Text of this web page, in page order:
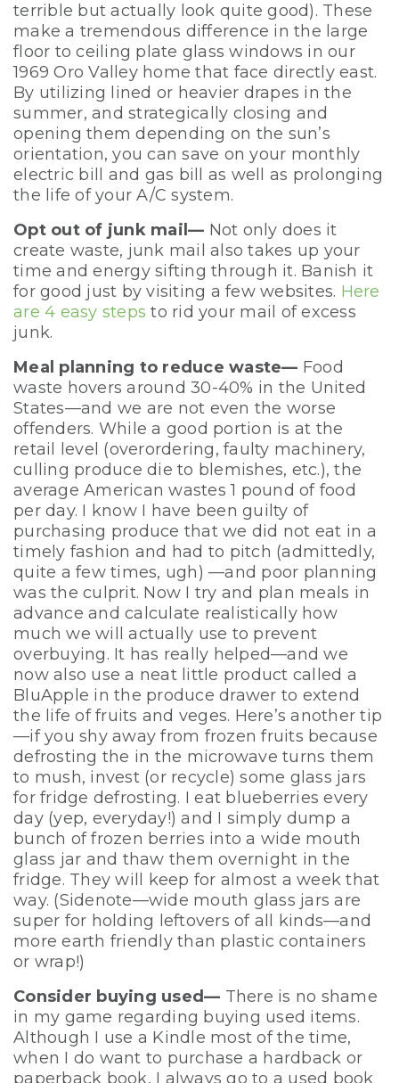
terrible but actually look quite good). These
make a tremendous difference in the large
floor to ceiling plate glass windows in our
1969 Oro Valley home that face directly east.
By utilizing lined or heavier drapes in the
summer, and strategically closing and
opening them depending on the sun’s
orientation, you can save on your monthly
electric bill and gas bill as well as prolonging
the life of your A/C system.
Opt out of junk mail— Not only does it
create waste, junk mail also takes up your
time and energy sifting through it. Banish it
for good just by visiting a few websites. Here
are 4 easy steps to rid your mail of excess
junk.
Meal planning to reduce waste— Food
waste hovers around 30-40% in the United
States—and we are not even the worse
offenders. While a good portion is at the
retail level (overordering, faulty machinery,
culling produce die to blemishes, etc.), the
average American wastes 1 pound of food
per day. I know I have been guilty of
purchasing produce that we did not eat in a
timely fashion and had to pitch (admittedly,
quite a few times, ugh) —and poor planning
was the culprit. Now I try and plan meals in
advance and calculate realistically how
much we will actually use to prevent
overbuying. It has really helped—and we
now also use a neat little product called a
BluApple in the produce drawer to extend
the life of fruits and veges. Here’s another tip
—if you shy away from frozen fruits because
defrosting the in the microwave turns them
to mush, invest (or recycle) some glass jars
for fridge defrosting. I eat blueberries every
day (yep, everyday!) and I simply dump a
bunch of frozen berries into a wide mouth
glass jar and thaw them overnight in the
fridge. They will keep for almost a week that
way. (Sidenote—wide mouth glass jars are
super for holding leftovers of all kinds—and
more earth friendly than plastic containers
or wrap!)
Consider buying used— There is no shame
in my game regarding buying used items.
Although I use a Kindle most of the time,
when I do want to purchase a hardback or
paperback book, I always go to a used book